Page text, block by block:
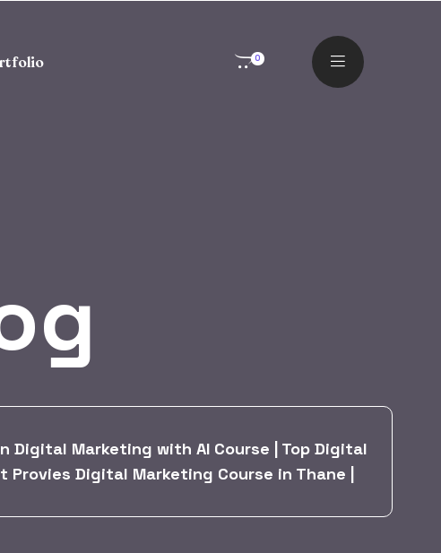
0
Digital Marketing with AI Course | Top Digital
Digital Marketing Course in Thane |